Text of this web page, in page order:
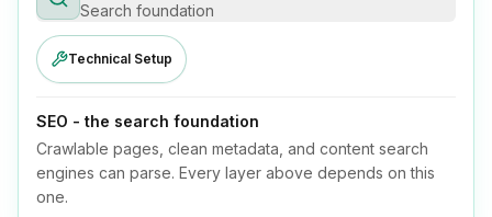
Search foundation
Technical Setup
SEO - the search foundation
Crawlable pages, clean metadata, and content search
engines can parse. Every layer above depends on this
one.